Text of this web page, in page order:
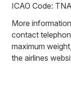
ICAO Code: TNA
More
contact
maximum
the airlines